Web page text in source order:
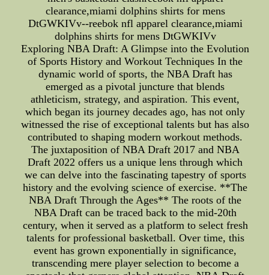
clearance,miami dolphins shirts for mens
DtGWKIVv--reebok nfl apparel clearance,miami
dolphins shirts for mens DtGWKIVv
Exploring NBA Draft: A Glimpse into the Evolution
of Sports History and Workout Techniques In the
dynamic world of sports, the NBA Draft has
emerged as a pivotal juncture that blends
athleticism, strategy, and aspiration. This event,
which began its journey decades ago, has not only
witnessed the rise of exceptional talents but has also
contributed to shaping modern workout methods.
The juxtaposition of NBA Draft 2017 and NBA
Draft 2022 offers us a unique lens through which
we can delve into the fascinating tapestry of sports
history and the evolving science of exercise. **The
NBA Draft Through the Ages** The roots of the
NBA Draft can be traced back to the mid-20th
century, when it served as a platform to select fresh
talents for professional basketball. Over time, this
event has grown exponentially in significance,
transcending mere player selection to become a